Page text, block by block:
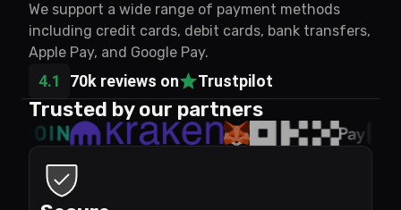
We support a wide range of payment methods
including credit cards, debit cards, bank transfers,
Apple Pay, and Google Pay.
4.1 70k reviews on Trustpilot
Trusted by our partners